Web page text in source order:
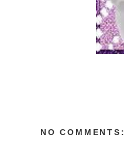
NO COMMENTS: